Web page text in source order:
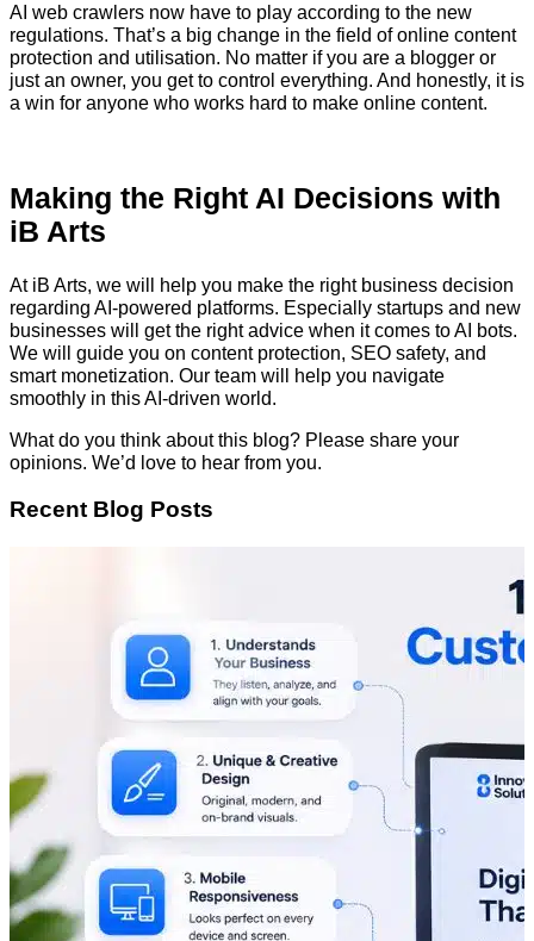
AI web crawlers now have to play according to the new
regulations. That’s a big change in the field of online content
protection and utilisation. No matter if you are a blogger or
just an owner, you get to control everything. And honestly, it is
a win for anyone who works hard to make online content.
Making the Right AI Decisions with
iB Arts
At iB Arts, we will help you make the right business decision
regarding AI-powered platforms. Especially startups and new
businesses will get the right advice when it comes to AI bots.
We will guide you on content protection, SEO safety, and
smart monetization. Our team will help you navigate
smoothly in this AI-driven world.
What do you think about this blog? Please share your
opinions. We’d love to hear from you.
Recent Blog Posts